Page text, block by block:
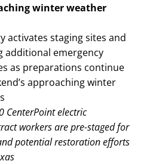
winter weather
activates staging sites and
additional emergency
as preparations continue
approaching winter
CenterPoint electric
workers are pre-staged for
potential restoration efforts